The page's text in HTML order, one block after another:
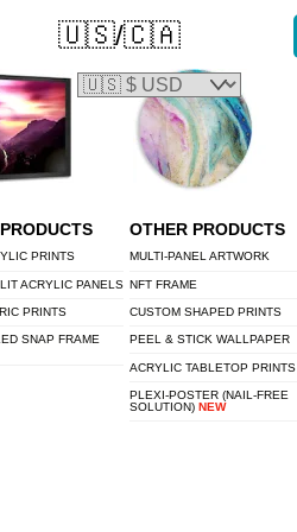
PRINTS
ACRYLIC PANELS
PRINTS
SNAP FRAME
OTHER PRODUCTS
MULTI-PANEL ARTWORK
NFT FRAME
CUSTOM SHAPED PRINTS
PEEL & STICK WALLPAPER
ACRYLIC TABLETOP PRINTS
PLEXI-POSTER (NAIL-FREE
SOLUTION)NEW
🇺🇸/🇨🇦